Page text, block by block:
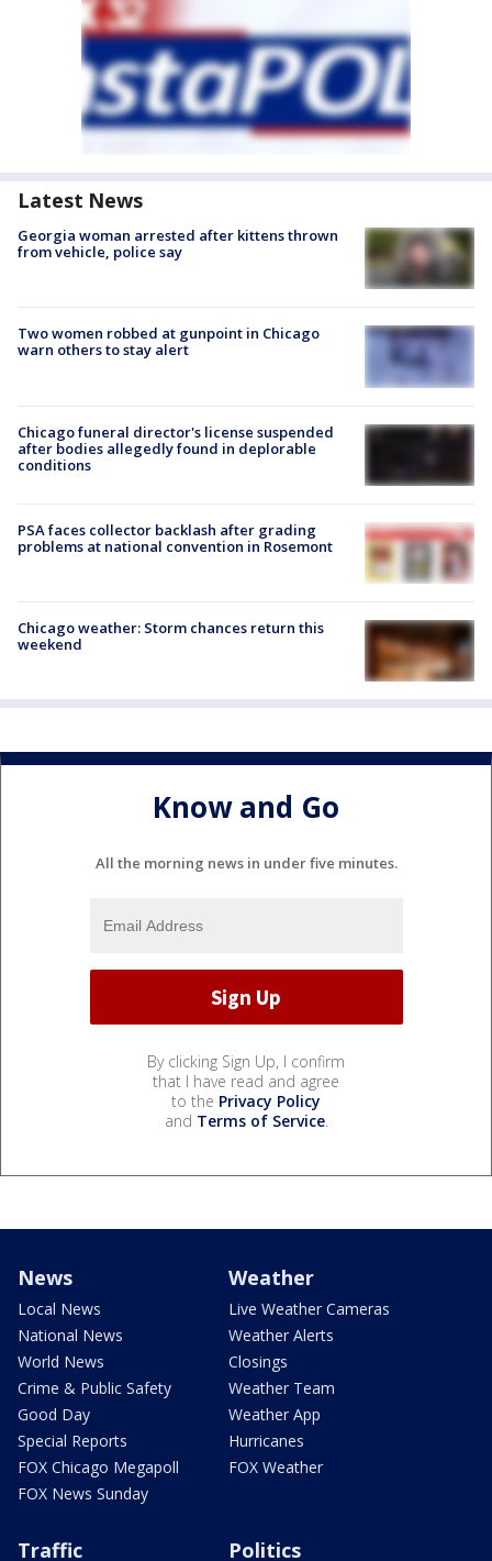
Latest News
Georgia woman arrested after kittens thrown
from vehicle, police say
Two women robbed at gunpoint in Chicago
warn others to stay alert
Chicago funeral director's license suspended
after bodies allegedly found in deplorable
conditions
PSA faces collector backlash after grading
problems at national convention in Rosemont
Chicago weather: Storm chances return this
weekend
Know and Go
All the morning news in under five minutes.
By clicking Sign Up, I confirm
that I have read and agree
to the Privacy Policy
and Terms of Service.
News
Local News
National News
World News
Crime & Public Safety
Good Day
Special Reports
FOX Chicago Megapoll
FOX News Sunday
Weather
Live Weather Cameras
Weather Alerts
Closings
Weather Team
Weather App
Hurricanes
FOX Weather
Traffic Politics